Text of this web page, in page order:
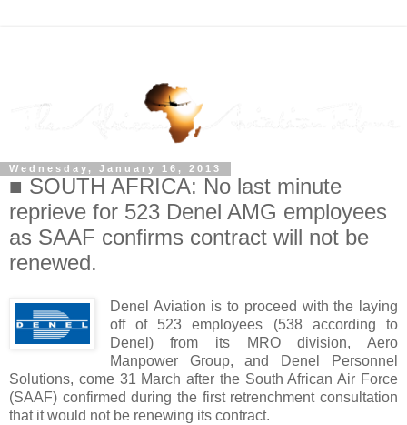
Wednesday, January 16, 2013
■ SOUTH AFRICA: No last minute
reprieve for 523 Denel AMG employees
as SAAF confirms contract will not be
renewed.
Denel Aviation is to proceed with the laying
off of 523 employees (538 according to
Denel) from its MRO division, Aero
Manpower Group, and Denel Personnel
Solutions, come 31 March after the South African Air Force
(SAAF) confirmed during the first retrenchment consultation
that it would not be renewing its contract.